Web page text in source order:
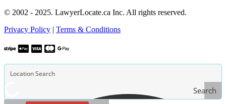
© 2002 - 2025. LawyerLocate.ca Inc. All rights reserved.
Privacy Policy | Terms & Conditions
Search